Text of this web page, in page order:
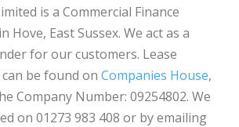
is a Commercial Finance
Hove, East Sussex. We act as a
for our customers. Lease
be found on Companies House,
Company Number: 09254802. We
on 01273 983 408 or by emailing